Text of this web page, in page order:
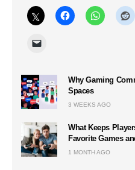
Why Gaming
Spaces
3 WEEKS AGO
What Keeps
Favorite Games
1 MONTH AGO